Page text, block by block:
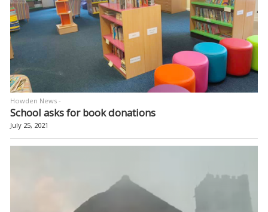
School asks for book donations
Howden News -
July 25, 2021